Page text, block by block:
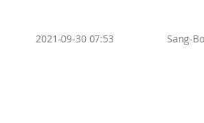
2021-09-30 07:53 Sang-